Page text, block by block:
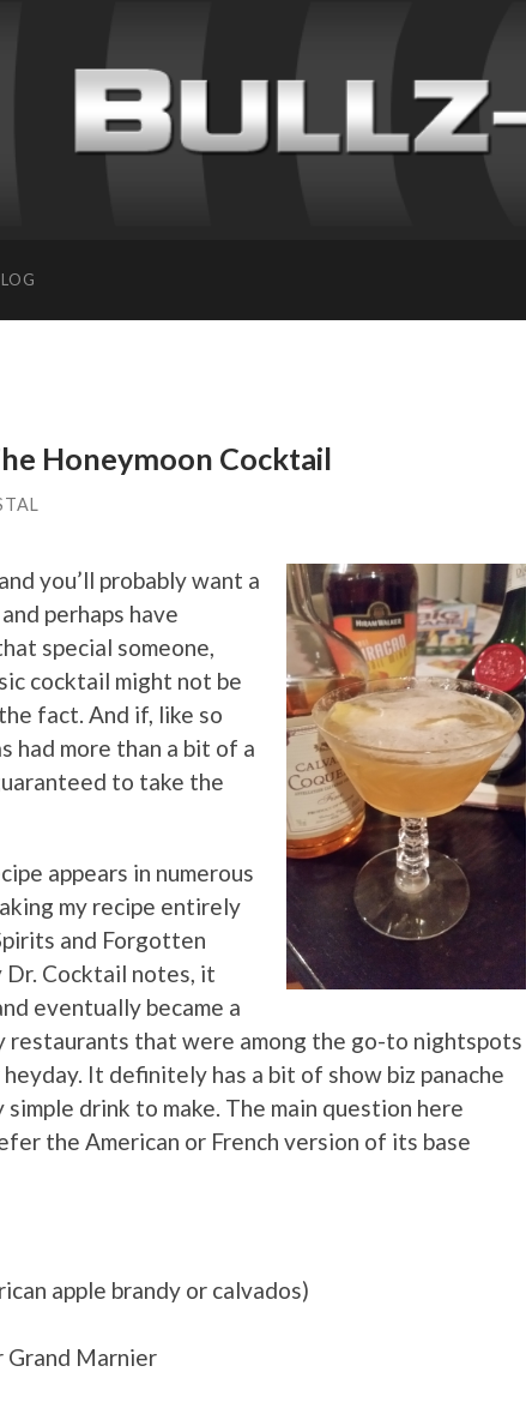
Honeymoon Cocktail
you’ll probably want a
perhaps have
special someone,
cocktail might not be
fact. And if, like so
had more than a bit of a
to take the
appears in numerous
my recipe entirely
and Forgotten
Dr. Cocktail notes, it
eventually became a
that were among the go-to nightspots
It definitely has a bit of show biz panache
drink to make. The main question here
the American or French version of its base
apple brandy or calvados)
Grand Marnier